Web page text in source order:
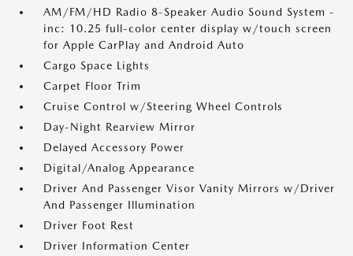
AM/FM/HD Radio 8-Speaker Audio Sound System -
inc: 10.25 full-color center display w/touch screen
for Apple CarPlay and Android Auto
Cargo Space Lights
Carpet Floor Trim
Cruise Control w/Steering Wheel Controls
Day-Night Rearview Mirror
Delayed Accessory Power
Digital/Analog Appearance
Driver And Passenger Visor Vanity Mirrors w/Driver
And Passenger Illumination
Driver Foot Rest
Driver Information Center